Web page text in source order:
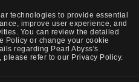
technologies to provide essential
improve user experience, and
You can review the detailed
Policy or change your cookie
regarding Pearl Abyss's
refer to our Privacy Policy.